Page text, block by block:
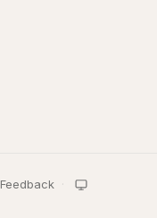
Feedback ·